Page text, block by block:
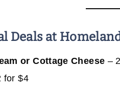
Deals at
or Cottage Cheese –
for $4